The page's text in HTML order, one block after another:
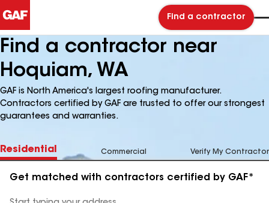
Find a contractor
Find a contractor near
Hoquiam, WA
GAF is North America's largest roofing manufacturer.
Contractors certified by GAF are trusted to offer our strongest
guarantees and warranties.
Residential Commercial Verify My Contractor
Get matched with contractors certified by GAF*